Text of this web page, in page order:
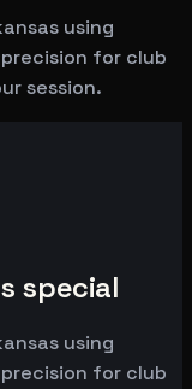
using
for club
session.
special
using
for club